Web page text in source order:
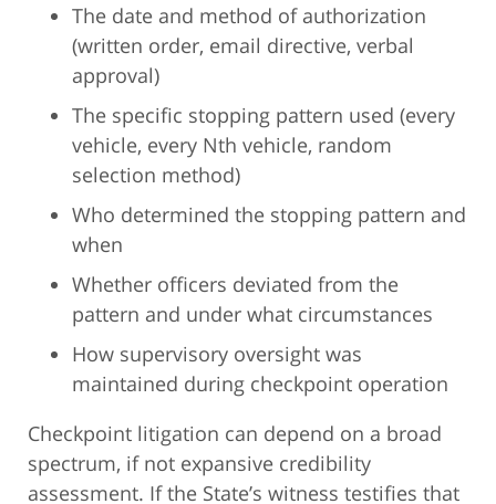
The date and method of authorization
(written order, email directive, verbal
approval)
The specific stopping pattern used (every
vehicle, every Nth vehicle, random
selection method)
Who determined the stopping pattern and
when
Whether officers deviated from the
pattern and under what circumstances
How supervisory oversight was
maintained during checkpoint operation
Checkpoint litigation can depend on a broad
spectrum, if not expansive credibility
assessment. If the State’s witness testifies that